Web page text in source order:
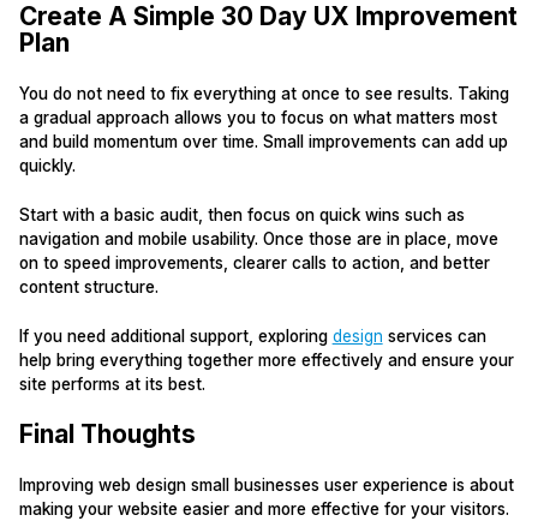
Create A Simple 30 Day UX Improvement
Plan
You do not need to fix everything at once to see results. Taking
a gradual approach allows you to focus on what matters most
and build momentum over time. Small improvements can add up
quickly.
Start with a basic audit, then focus on quick wins such as
navigation and mobile usability. Once those are in place, move
on to speed improvements, clearer calls to action, and better
content structure.
If you need additional support, exploring design services can
help bring everything together more effectively and ensure your
site performs at its best.
Final Thoughts
Improving web design small businesses user experience is about
making your website easier and more effective for your visitors.